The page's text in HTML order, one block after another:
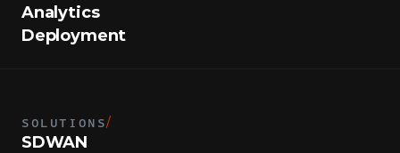
Analytics
Deployment
SOLUTIONS/
SDWAN